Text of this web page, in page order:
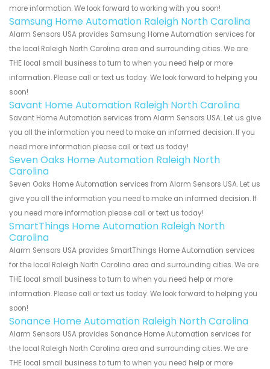
more information. We look forward to working with you soon!
Samsung Home Automation Raleigh North Carolina
Alarm Sensors USA provides Samsung Home Automation services for
the local Raleigh North Carolina area and surrounding cities. We are
THE local small business to turn to when you need help or more
information. Please call or text us today. We look forward to helping you
soon!
Savant Home Automation Raleigh North Carolina
Savant Home Automation services from Alarm Sensors USA. Let us give
you all the information you need to make an informed decision. If you
need more information please call or text us today!
Seven Oaks Home Automation Raleigh North
Carolina
Seven Oaks Home Automation services from Alarm Sensors USA. Let us
give you all the information you need to make an informed decision. If
you need more information please call or text us today!
SmartThings Home Automation Raleigh North
Carolina
Alarm Sensors USA provides SmartThings Home Automation services
for the local Raleigh North Carolina area and surrounding cities. We are
THE local small business to turn to when you need help or more
information. Please call or text us today. We look forward to helping you
soon!
Sonance Home Automation Raleigh North Carolina
Alarm Sensors USA provides Sonance Home Automation services for
the local Raleigh North Carolina area and surrounding cities. We are
THE local small business to turn to when you need help or more